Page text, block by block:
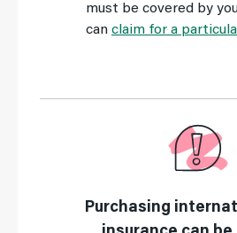
must be covered by
can claim for a
Purchasing